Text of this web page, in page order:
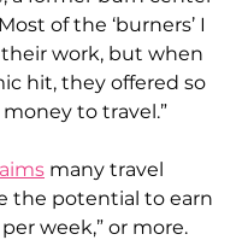
of the ‘burners’ I
work, but when
hit, they offered so
to travel.”
many travel
the potential to earn
week,” or more.